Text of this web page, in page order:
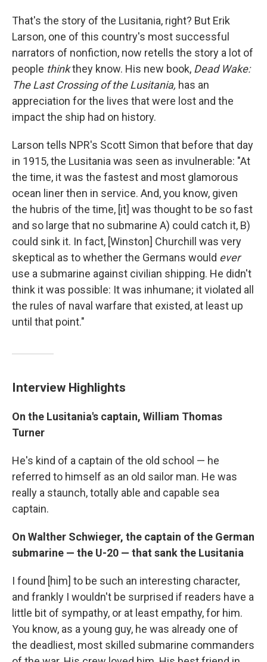
That's the story of the Lusitania, right? But Erik
Larson, one of this country's most successful
narrators of nonfiction, now retells the story a lot of
people thinkthey know. His new book, Dead Wake:
The Last Crossing of the Lusitania, has an
appreciation for the lives that were lost and the
impact the ship had on history.
Larson tells NPR's Scott Simon that before that day
in 1915,the Lusitania was seen as invulnerable: "At
the time, it was the fastest and most glamorous
ocean liner then in service. And, you know, given
the hubris of the time, [it] was thought to be so fast
and so large that no submarine A) could catch it, B)
could sink it. In fact, [Winston] Churchill was very
skeptical as to whether the Germans would ever
use a submarine against civilian shipping. He didn't
think it was possible: It was inhumane; it violated all
the rules of naval warfare that existed, at least up
until that point."
Interview Highlights
On the Lusitania's captain, William Thomas
Turner
He's kind of a captain of the old school — he
referred to himself as an old sailor man. He was
really a staunch, totally able and capable sea
captain.
On Walther Schwieger, the captain of the German
submarine — the U-20 — that sank the Lusitania
I found [him] to be such an interesting character,
and frankly I wouldn't be surprised if readers have a
little bit of sympathy, or at least empathy, for him.
You know, as a young guy, he was already one of
the deadliest, most skilled submarine commanders